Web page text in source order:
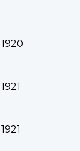
1920
1921
1921